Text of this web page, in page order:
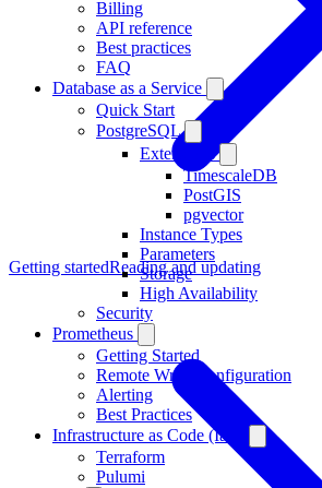
Billing
API reference
Best practices
FAQ
Database as a Service
Quick Start
PostgreSQL
Extensions
TimescaleDB
PostGIS
pgvector
Instance Types
Parameters
Storage
High Availability
Security
Prometheus
Getting Started
Remote Write Configuration
Alerting
Best Practices
Infrastructure as Code (IaC)
Terraform
Pulumi
Getting startedReading and updating